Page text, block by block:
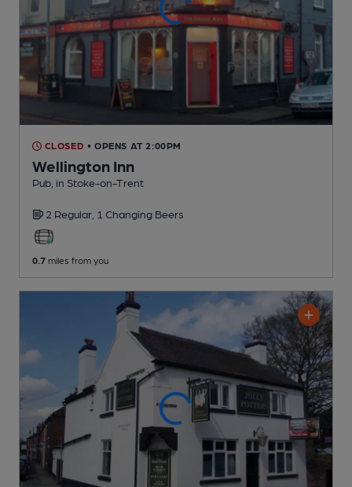
CLOSED • OPENS AT 2:00PM
Wellington Inn
Pub , in Stoke-on-Trent
2 Regular, 1 Changing Beers
0.7 miles from you